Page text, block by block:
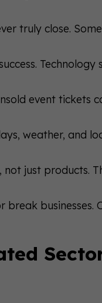
truly close.
event tickets
weather, and
not just products.
break businesses.